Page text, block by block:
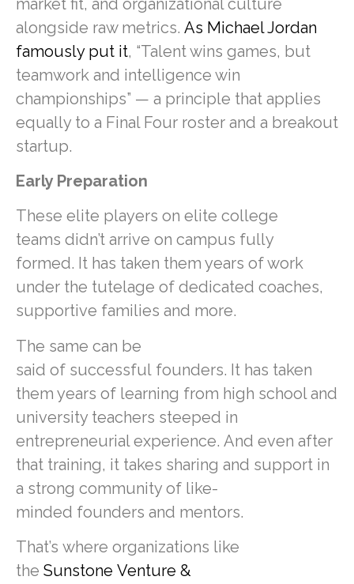
alongside raw metrics. As Michael Jordan
famously put it, “Talent wins games, but
teamwork and intelligence win
championships” — a principle that applies
equally to a Final Four roster and a breakout
startup.
Early Preparation
These elite players on elite college
teams didn’t arrive on campus fully
formed. It has taken them years of work
under the tutelage of dedicated coaches,
supportive families and more.
The same can be
said of successful founders. It has taken
them years of learning from high school and
university teachers steeped in
entrepreneurial experience. And even after
that training, it takes sharing and support in
a strong community of like-
minded founders and mentors.
That’s where organizations like
the Sunstone Venture &